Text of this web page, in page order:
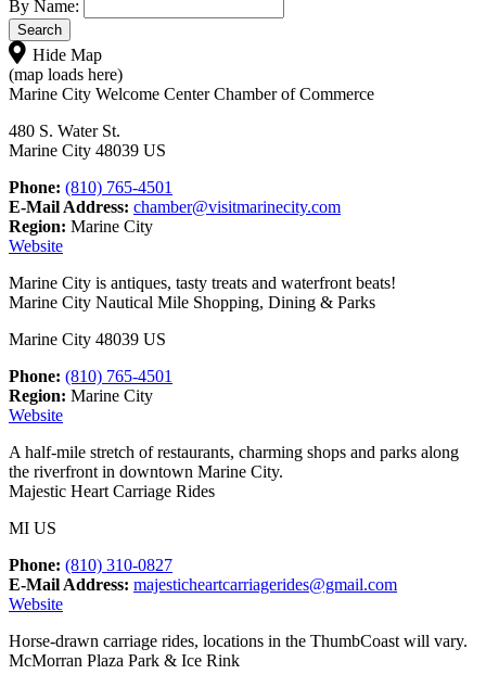
By Name:
Hide Map
(map loads here)
Marine City Welcome Center Chamber of Commerce
480 S. Water St.
Marine City 48039 US
Phone: (810) 765-4501
E-Mail Address: chamber@visitmarinecity.com
Region: Marine City
Website
Marine City is antiques, tasty treats and waterfront beats!
Marine City Nautical Mile Shopping, Dining & Parks
Marine City 48039 US
Phone: (810) 765-4501
Region: Marine City
Website
A half-mile stretch of restaurants, charming shops and parks along
the riverfront in downtown Marine City.
Majestic Heart Carriage Rides
MI US
Phone: (810) 310-0827
E-Mail Address: majesticheartcarriagerides@gmail.com
Website
Horse-drawn carriage rides, locations in the ThumbCoast will vary.
McMorran Plaza Park & Ice Rink